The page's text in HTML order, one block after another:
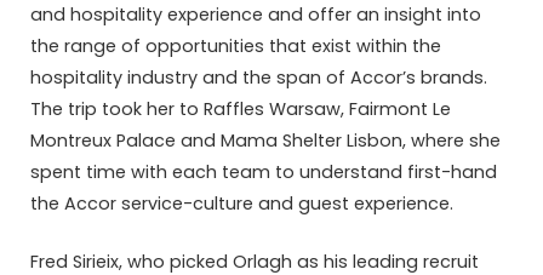
and hospitality experience and offer an insight into
the range of opportunities that exist within the
hospitality industry and the span of Accor’s brands.
The trip took her to Raffles Warsaw, Fairmont Le
Montreux Palace and Mama Shelter Lisbon, where she
spent time with each team to understand first-hand
the Accor service-culture and guest experience.
Fred Sirieix, who picked Orlagh as his leading recruit